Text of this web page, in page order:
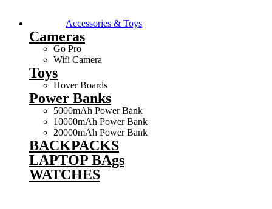
Accessories & Toys
Cameras
Go Pro
Wifi Camera
Toys
Hover Boards
Power Banks
5000mAh Power Bank
10000mAh Power Bank
20000mAh Power Bank
BACKPACKS
LAPTOP BAgs
WATCHES